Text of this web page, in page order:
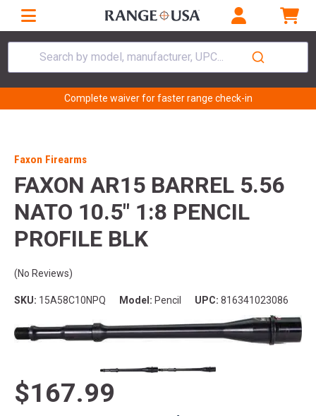
Search by model, manufacturer, UPC...
Complete waiver for faster range check-in
Faxon Firearms
FAXON AR15 BARREL 5.56
NATO 10.5" 1:8 PENCIL
PROFILE BLK
(No Reviews)
SKU: 15A58C10NPQ Model: Pencil UPC: 816341023086
$167.99